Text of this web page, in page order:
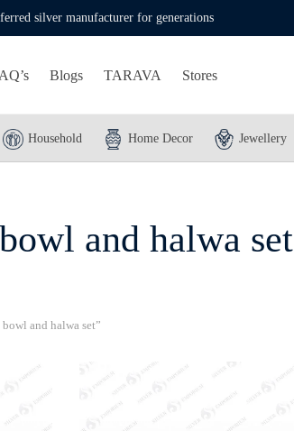
silver manufacturer for generations
Blogs TARAVA Stores
Household Home Decor Jewellery
and halwa set
and halwa set”